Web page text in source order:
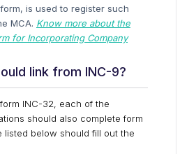
is used to register such
MCA. Know more about the
for Incorporating Company
link from INC-9?
INC-32, each of the
should also complete form
listed below should fill out the